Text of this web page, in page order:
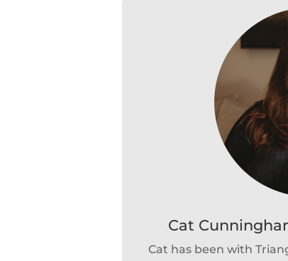
Cat
Cat has been with